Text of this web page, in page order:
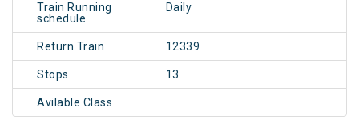
Train Running
schedule
Daily
Return Train 12339
Stops 13
Avilable Class